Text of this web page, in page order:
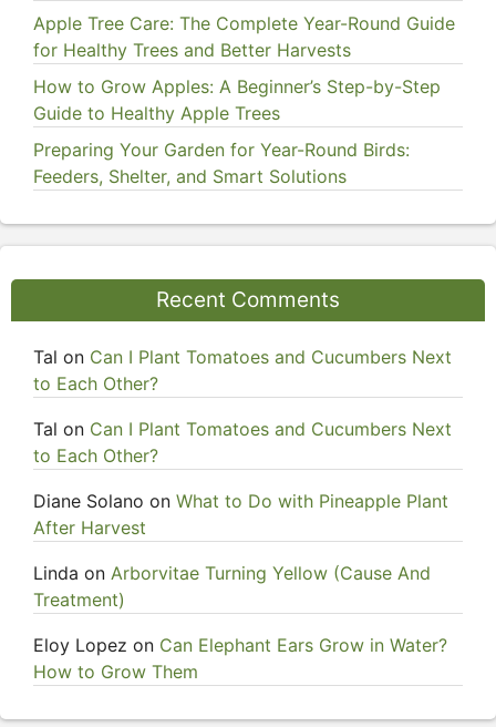
Apple Tree Care: The Complete Year-Round Guide
for Healthy Trees and Better Harvests
How to Grow Apples: A Beginner’s Step-by-Step
Guide to Healthy Apple Trees
Preparing Your Garden for Year-Round Birds:
Feeders, Shelter, and Smart Solutions
Recent Comments
Tal on Can I Plant Tomatoes and Cucumbers Next
to Each Other?
Tal on Can I Plant Tomatoes and Cucumbers Next
to Each Other?
Diane Solano on What to Do with Pineapple Plant
After Harvest
Linda on Arborvitae Turning Yellow (Cause And
Treatment)
Eloy Lopez on Can Elephant Ears Grow in Water?
How to Grow Them